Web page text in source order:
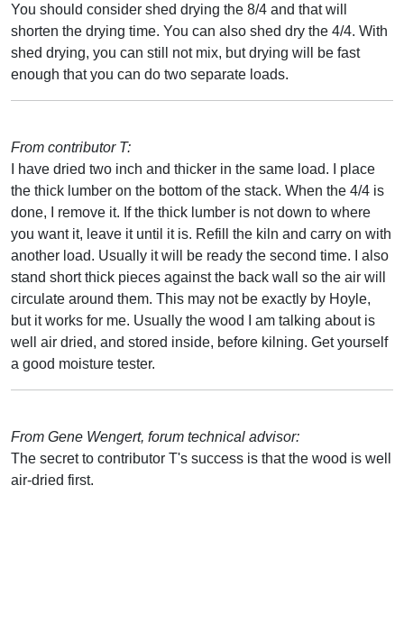
You should consider shed drying the 8/4 and that will
shorten the drying time. You can also shed dry the 4/4. With
shed drying, you can still not mix, but drying will be fast
enough that you can do two separate loads.
From contributor T:
I have dried two inch and thicker in the same load. I place
the thick lumber on the bottom of the stack. When the 4/4 is
done, I remove it. If the thick lumber is not down to where
you want it, leave it until it is. Refill the kiln and carry on with
another load. Usually it will be ready the second time. I also
stand short thick pieces against the back wall so the air will
circulate around them. This may not be exactly by Hoyle,
but it works for me. Usually the wood I am talking about is
well air dried, and stored inside, before kilning. Get yourself
a good moisture tester.
From Gene Wengert, forum technical advisor:
The secret to contributor T's success is that the wood is well
air-dried first.